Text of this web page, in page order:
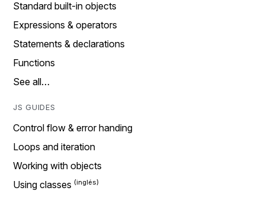
Standard built-in objects
Expressions & operators
Statements & declarations
Functions
See all…
JS GUIDES
Control flow & error handing
Loops and iteration
Working with objects
Using classes